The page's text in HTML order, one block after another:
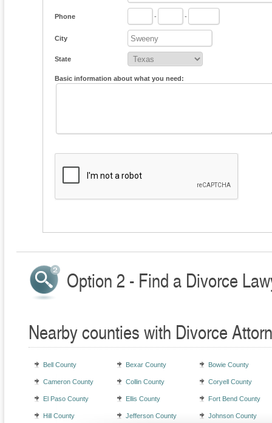
Phone - -
City
State
Basic information about what you need:
Option 2 - Find a Divorce
Nearby counties with Divorce
Bell County Bexar County Bowie County
Cameron County Collin County Coryell County
El Paso County Ellis County Fort Bend County
Hill County Jefferson County Johnson County